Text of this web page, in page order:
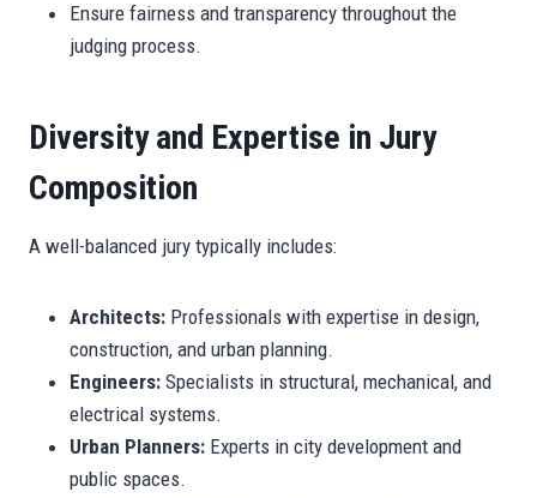
Ensure fairness and transparency throughout the
judging process.
Diversity and Expertise in Jury
Composition
A well-balanced jury typically includes:
Architects: Professionals with expertise in design,
construction, and urban planning.
Engineers: Specialists in structural, mechanical, and
electrical systems.
Urban Planners: Experts in city development and
public spaces.